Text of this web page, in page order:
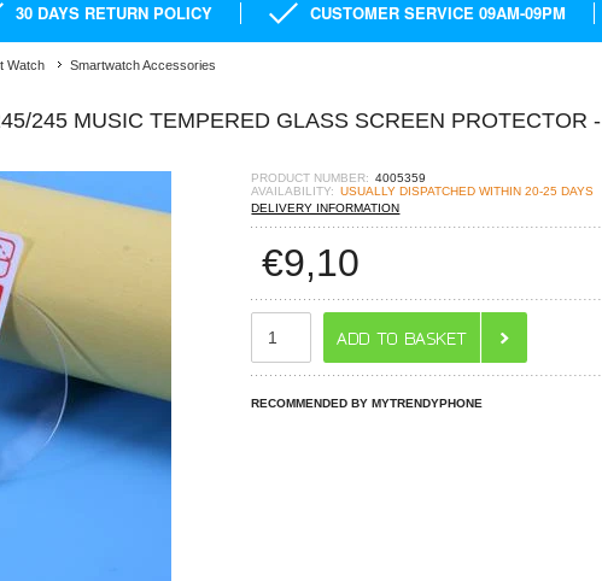
30 DAYS RETURN POLICY CUSTOMER SERVICE 09AM-09PM
Watch Smartwatch Accessories
245 MUSIC TEMPERED GLASS SCREEN PROTECTOR -
PRODUCT NUMBER: 4005359
AVAILABILITY: USUALLY DISPATCHED WITHIN 20-25 DAYS
DELIVERY INFORMATION
€9,10
RECOMMENDED BY MYTRENDYPHONE